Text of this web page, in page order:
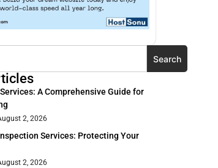
Search
A Comprehensive Guide for
2, 2026
Services: Protecting Your
2, 2026